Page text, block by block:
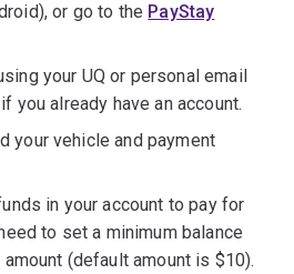
or go to the PayStay
your UQ or personal email
you already have an account.
your vehicle and payment
in your account to pay for
to set a minimum balance
(default amount is $10).